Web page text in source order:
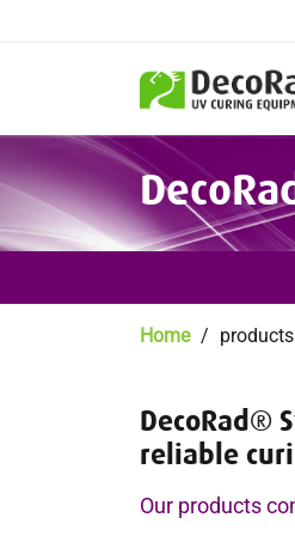
to
main
content
Breadcrumb
Home products
DecoRad®
reliable
Our products